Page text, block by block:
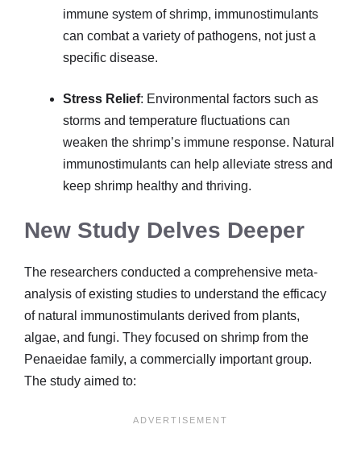
immune system of shrimp, immunostimulants
can combat a variety of pathogens, not just a
specific disease.
Stress Relief: Environmental factors such as
storms and temperature fluctuations can
weaken the shrimp’s immune response. Natural
immunostimulants can help alleviate stress and
keep shrimp healthy and thriving.
New Study Delves Deeper
The researchers conducted a comprehensive meta-
analysis of existing studies to understand the efficacy
of natural immunostimulants derived from plants,
algae, and fungi. They focused on shrimp from the
Penaeidae family, a commercially important group.
The study aimed to: